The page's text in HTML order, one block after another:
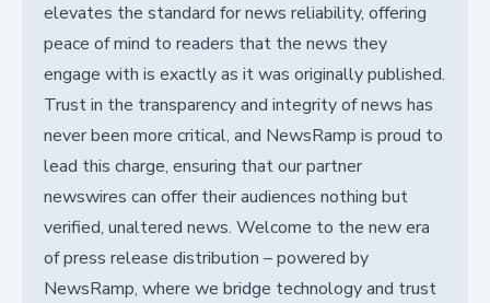
elevates the standard for news reliability, offering
peace of mind to readers that the news they
engage with is exactly as it was originally published.
Trust in the transparency and integrity of news has
never been more critical, and NewsRamp is proud to
lead this charge, ensuring that our partner
newswires can offer their audiences nothing but
verified, unaltered news. Welcome to the new era
of press release distribution – powered by
NewsRamp, where we bridge technology and trust